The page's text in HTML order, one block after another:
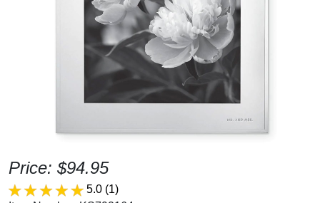
Price: $94.95
5.0 (1)